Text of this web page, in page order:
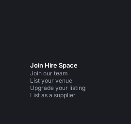
Join Hire Space
Join our team
List your venue
Upgrade your listing
List as a supplier